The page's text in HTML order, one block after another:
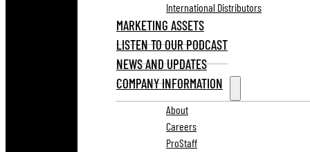
International Distributors
MARKETING ASSETS
LISTEN TO OUR PODCAST
NEWS AND UPDATES
COMPANY INFORMATION
About
Careers
ProStaff